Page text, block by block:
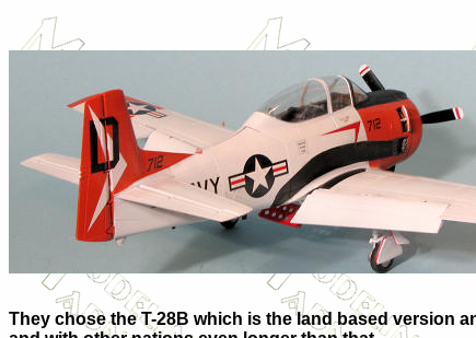
They chose the T-28B which is the land based version